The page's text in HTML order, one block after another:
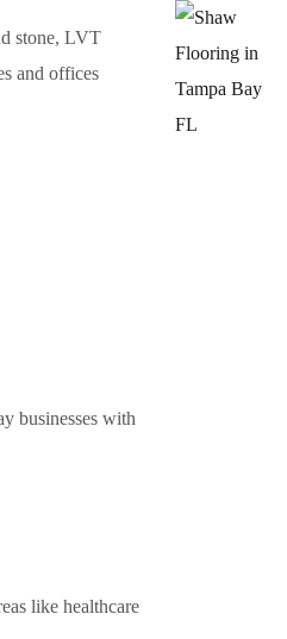
stone, LVT
and offices
businesses with
like healthcare